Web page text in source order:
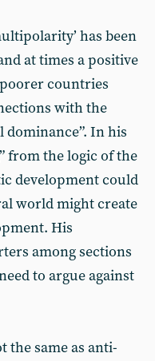
has been
at times a positive
countries
with the
In his
from the logic of the
development could
world might create
His
among sections
to argue against
same as anti-